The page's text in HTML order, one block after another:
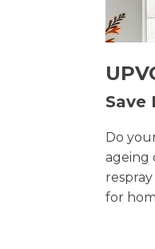
Save
Do
ageing
for